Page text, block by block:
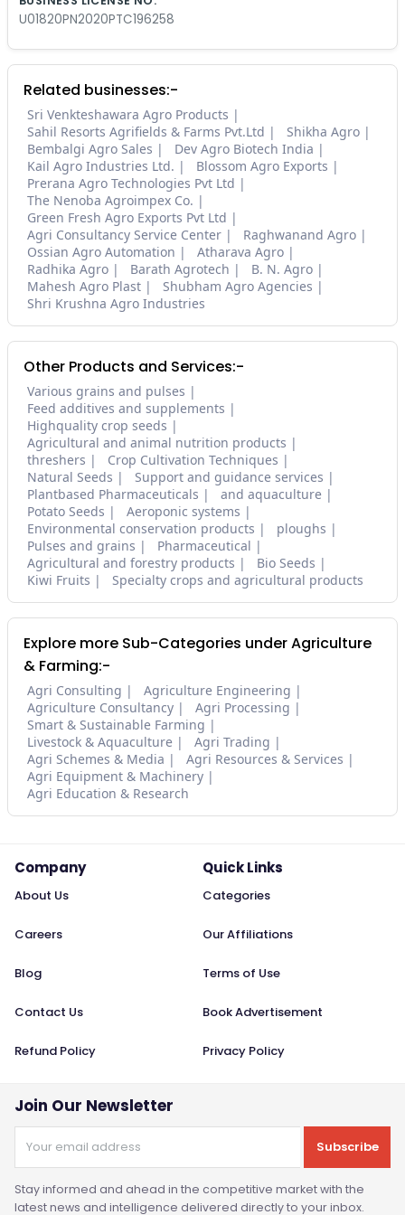
U01820PN2020PTC196258
Related businesses:-
Sri Venkteshawara Agro Products
Sahil Resorts Agrifields & Farms Pvt.Ltd
Shikha Agro
Bembalgi Agro Sales
Dev Agro Biotech India
Kail Agro Industries Ltd.
Blossom Agro Exports
Prerana Agro Technologies Pvt Ltd
The Nenoba Agroimpex Co.
Green Fresh Agro Exports Pvt Ltd
Agri Consultancy Service Center
Raghwanand Agro
Ossian Agro Automation
Atharava Agro
Radhika Agro
Barath Agrotech
B. N. Agro
Mahesh Agro Plast
Shubham Agro Agencies
Shri Krushna Agro Industries
Other Products and Services:-
Various grains and pulses
Feed additives and supplements
Highquality crop seeds
Agricultural and animal nutrition products
threshers
Crop Cultivation Techniques
Natural Seeds
Support and guidance services
Plantbased Pharmaceuticals
and aquaculture
Potato Seeds
Aeroponic systems
Environmental conservation products
ploughs
Pulses and grains
Pharmaceutical
Agricultural and forestry products
Bio Seeds
Kiwi Fruits
Specialty crops and agricultural products
Explore more Sub-Categories under Agriculture
& Farming:-
Agri Consulting
Agriculture Engineering
Agriculture Consultancy
Agri Processing
Smart & Sustainable Farming
Livestock & Aquaculture
Agri Trading
Agri Schemes & Media
Agri Resources & Services
Agri Equipment & Machinery
Agri Education & Research
Company
About Us
Careers
Blog
Contact Us
Refund Policy
Quick Links
Categories
Our Affiliations
Terms of Use
Book Advertisement
Privacy Policy
Join Our Newsletter
Subscribe
Stay informed and ahead in the competitive market with the
latest news and intelligence delivered directly to your inbox.